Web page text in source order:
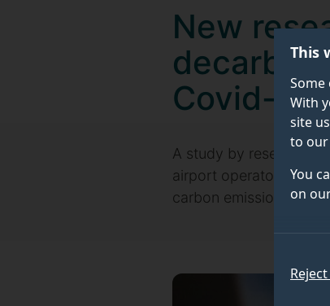
This
Some
With
site
to our
You
on
New
Covid-19
A study by
airport operators
carbon emissions from